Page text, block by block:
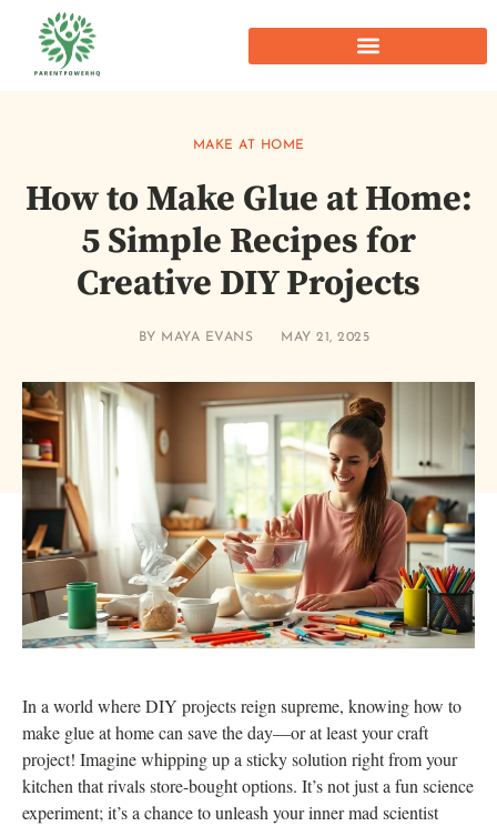
MAKE AT HOME
How to Make Glue at Home:
5 Simple Recipes for
Creative DIY Projects
BY MAYA EVANS MAY 21, 2025
In a world where DIY projects reign supreme, knowing how to
make glue at home can save the day—or at least your craft
project! Imagine whipping up a sticky solution right from your
kitchen that rivals store-bought options. It’s not just a fun science
experiment; it’s a chance to unleash your inner mad scientist